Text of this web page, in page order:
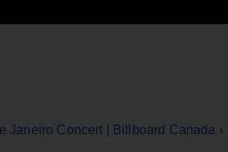
Janeiro Concert | Billboard Canada ›